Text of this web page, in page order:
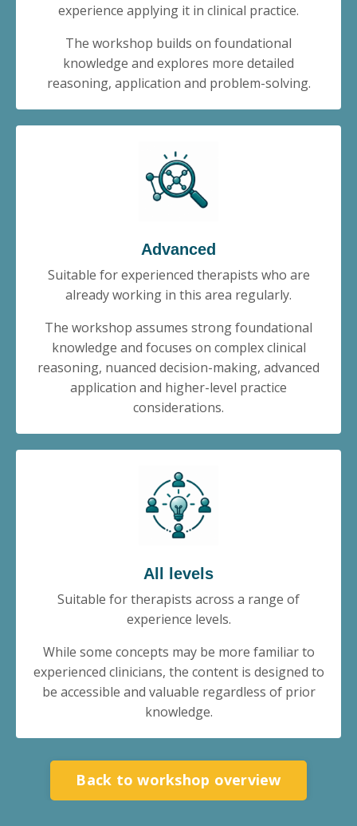
experience applying it in clinical practice.
The workshop builds on foundational
knowledge and explores more detailed
reasoning, application and problem-solving.
Advanced
Suitable for experienced therapists who are
already working in this area regularly.
The workshop assumes strong foundational
knowledge and focuses on complex clinical
reasoning, nuanced decision-making, advanced
application and higher-level practice
considerations.
All levels
Suitable for therapists across a range of
experience levels.
While some concepts may be more familiar to
experienced clinicians, the content is designed to
be accessible and valuable regardless of prior
knowledge.
Back to workshop overview